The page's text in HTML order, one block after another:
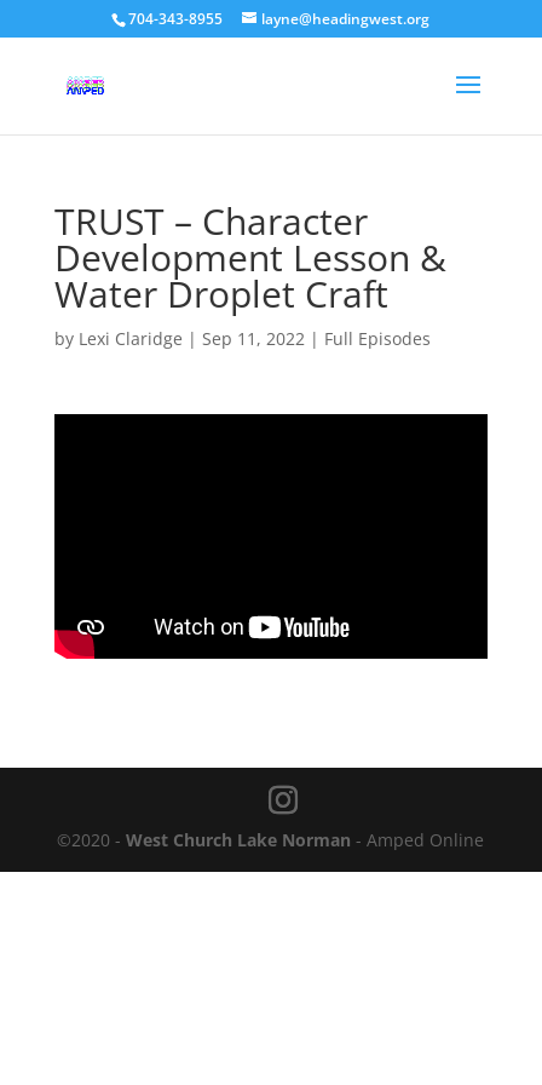
704-343-8955 layne@headingwest.org
TRUST – Character
Development Lesson &
Water Droplet Craft
by Lexi Claridge | Sep 11, 2022| Full Episodes
©2020 -West Church Lake Norman - Amped Online